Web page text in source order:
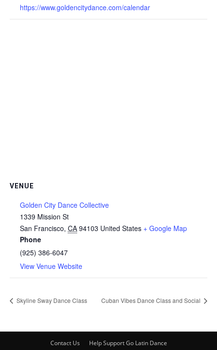
https://www.goldencitydance.com/calendar
VENUE
Golden City Dance Collective
1339 Mission St
San Francisco, CA 94103 United States + Google Map
Phone
(925) 386-6047
View Venue Website
Skyline Sway Dance Class Cuban Vibes Dance Class and Social
Contact Us Help Support Go Latin Dance